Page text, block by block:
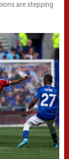
are stepping